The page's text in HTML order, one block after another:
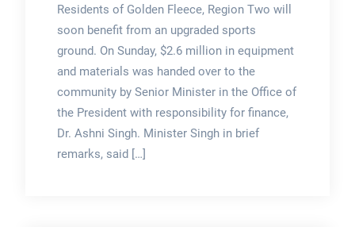
Residents of Golden Fleece, Region Two will
soon benefit from an upgraded sports
ground. On Sunday, $2.6 million in equipment
and materials was handed over to the
community by Senior Minister in the Office of
the President with responsibility for finance,
Dr. Ashni Singh. Minister Singh in brief
remarks, said […]